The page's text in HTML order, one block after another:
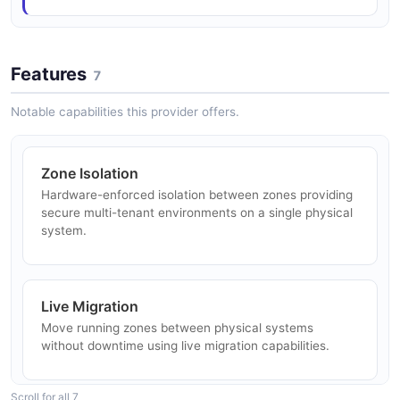
Solaris Zones Migration API
Solaris Zones Resources API
Solaris Zones State Query API
Zone state and property queries
Solaris Zones Statistics Discovery API
Discover available statistics and namespaces
Features 7
Notable capabilities this provider offers.
Zone Isolation
Hardware-enforced isolation between zones providing
secure multi-tenant environments on a single physical
system.
Live Migration
Move running zones between physical systems
without downtime using live migration capabilities.
Scroll for all 7